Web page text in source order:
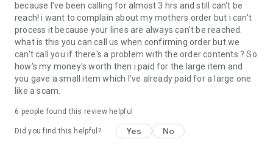
because I've been calling for almost 3 hrs and still can't be
reach! i want to complain about my mothers order but i can't
process it because your lines are always can't be reached.
what is this you can call us when confirming order but we
can't call you if there's a problem with the order contents ? So
how's my money's worth then i paid for the large item and
you gave a small item which I've already paid for a large one
like a scam.
6 people found this review helpful
Did you find this helpful? Yes No